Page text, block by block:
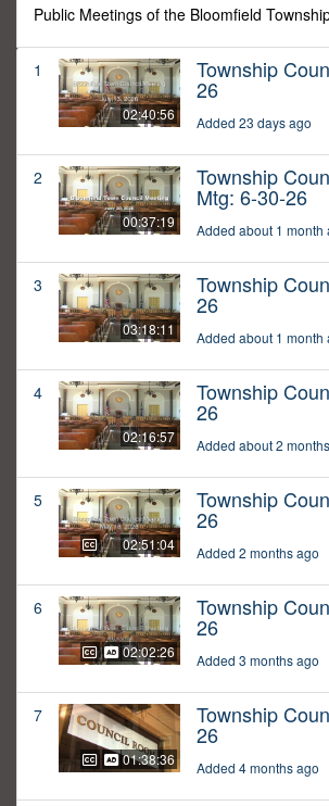
Public Meetings of the Bloomfield
1
02:40:56
Township
26
Added 23 days ago
2
00:37:19
Township
Mtg: 6-30-26
Added about 1 month
3
03:18:11
Township
26
Added about 1 month
4
02:16:57
Township
26
Added about 2
5
02:51:04
Township
26
Added 2 months ago
6
02:02:26
Township
26
Added 3 months ago
7
01:38:36
Township
26
Added 4 months ago